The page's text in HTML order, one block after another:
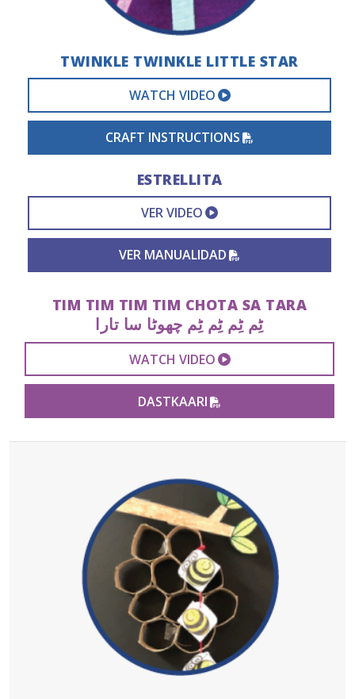
TWINKLE TWINKLE LITTLE STAR
WATCH VIDEO EXTERNAL VIDEO
CRAFT INSTRUCTIONS
ESTRELLITA
VER VIDEO EXTERNAL VIDEO
VER MANUALIDAD
TIM TIM TIM TIM CHOTA SA TARA
ٹِم ٹِم ٹِم ٹِم چھوٹا سا تارا
WATCH VIDEO EXTERNAL VIDEO
DASTKAARI